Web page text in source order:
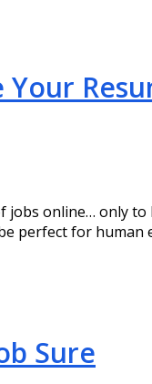
jobs online… only to
perfect for
Sure